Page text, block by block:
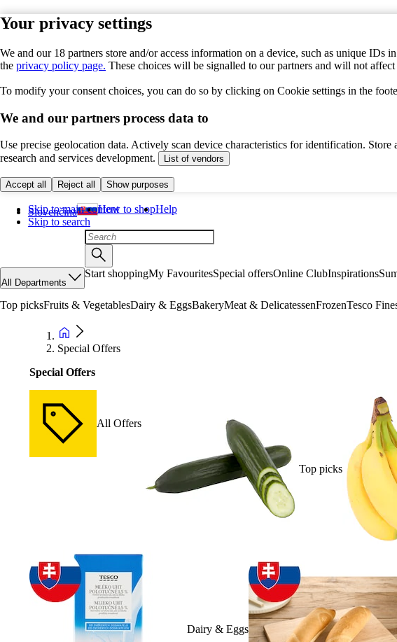
Your privacy settings
We and our 18 partners store and/or access information on a device, such as unique IDs
the privacy policy page. These choices will be signalled to our partners and will not
To modify your consent choices, you can do so by clicking on Cookie settings in the
We and our partners process data to
Use precise geolocation data. Actively scan device characteristics for identification.
research and services development.
List of vendors
Accept all Reject all Show purposes
Skip to main content
Skip to search
Slovenčina How to shopHelp
All Departments
Start shoppingMy FavouritesSpecial offersOnline ClubInspirations
Top picksFruits & VegetablesDairy & EggsBakeryMeat & DelicatessenFrozenTesco
Special Offers
Special Offers
All Offers
Top picks
Dairy & Eggs